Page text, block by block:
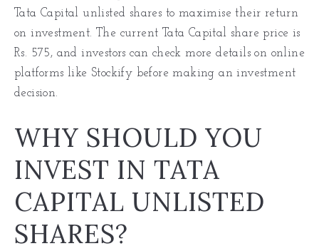
Tata Capital unlisted shares to maximise their return
on investment. The current Tata Capital share price is
Rs. 575, and investors can check more details on online
platforms like Stockify before making an investment
decision.
WHY SHOULD YOU
INVEST IN TATA
CAPITAL UNLISTED
SHARES?